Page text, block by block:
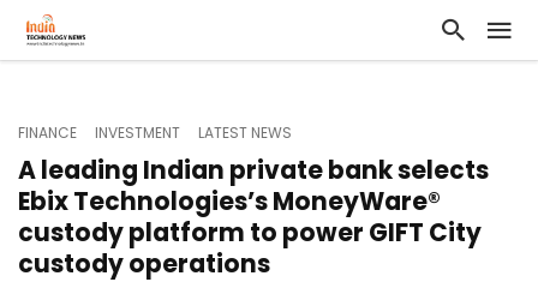
FINANCE INVESTMENT LATEST NEWS
A leading Indian private bank selects
Ebix Technologies’s MoneyWare®
custody platform to power GIFT City
custody operations